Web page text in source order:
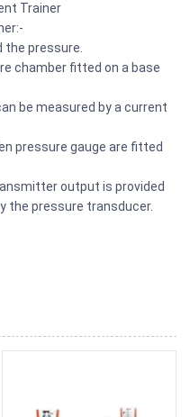
Trainer
the pressure.
chamber fitted on a base
be measured by a current
pressure gauge are fitted
output is provided
the pressure transducer.